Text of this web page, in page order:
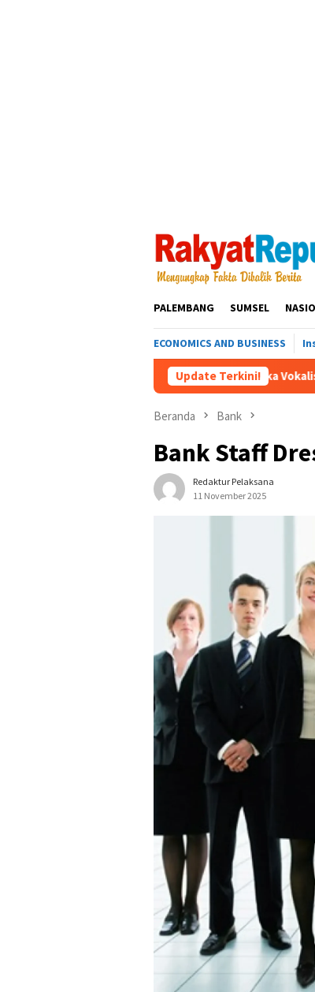
PALEMBANG SUMSEL
ECONOMICS AND BUSINESS
Update Terkini!
Andika Vokalis Kangen Band Sakit
Beranda Bank
Bank Staff
Redaktur Pelaksana
11 November 2025